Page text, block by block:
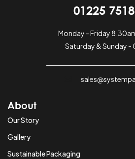
01225
Monday - Friday
Saturday & Sunday -
About
Our Story
Gallery
Sustainable Packaging